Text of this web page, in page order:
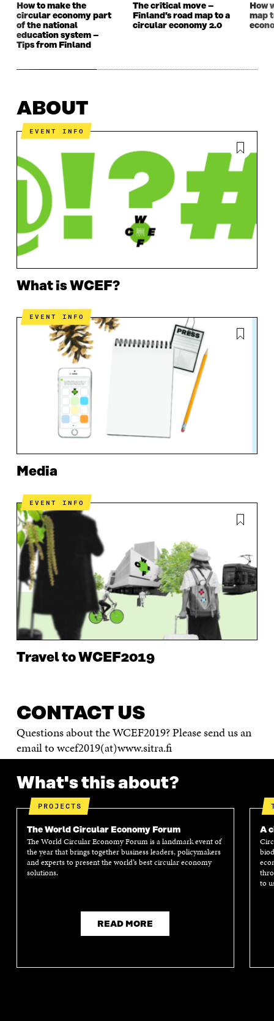
How to make the
circular economy part
of the national
education system –
Tips from Finland
The critical move –
Finland’s road map to a
circular economy 2.0
How
map
ABOUT
EVENT INFO
What is WCEF?
EVENT INFO
Media
EVENT INFO
Travel to WCEF2019
CONTACT US
Questions about the WCEF2019? Please send us an
email to wcef2019(at)www.sitra.fi
What's this about?
PROJECTS
The World Circular Economy Forum
The World Circular Economy Forum is a landmark event of
the year that brings together business leaders, policymakers
and experts to present the world’s best circular economy
solutions.
READ MORE
A
to